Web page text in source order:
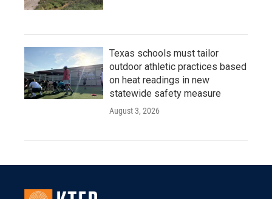
Texas schools must tailor
outdoor athletic practices based
on heat readings in new
statewide safety measure
August 3, 2026